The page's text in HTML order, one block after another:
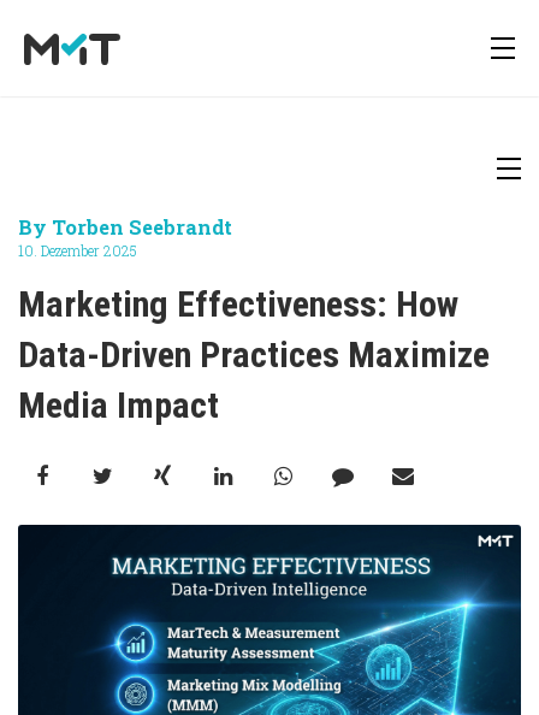
Career
English
Media Operations Platform
Marketing Measurement
Marketing Mix Modeling
Media Inhousing
TV Attribution
Downloads
Press
By Torben Seebrandt
10. Dezember 2025
Marketing Effectiveness: How
Data-Driven Practices Maximize
Media Impact